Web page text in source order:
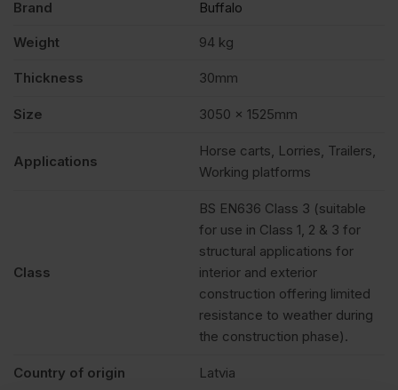
Brand Buffalo
Weight 94 kg
Thickness 30mm
Size 3050 x 1525mm
Applications
Horse carts, Lorries, Trailers,
Working platforms
Class
BS EN636 Class 3 (suitable
for use in Class 1, 2 & 3 for
structural applications for
interior and exterior
construction offering limited
resistance to weather during
the construction phase).
Country of origin Latvia